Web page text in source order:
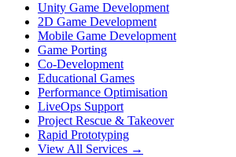
Unity Game Development
2D Game Development
Mobile Game Development
Game Porting
Co-Development
Educational Games
Performance Optimisation
LiveOps Support
Project Rescue & Takeover
Rapid Prototyping
View All Services →